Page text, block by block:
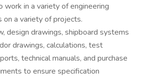
work in a variety of engineering
on a variety of projects.
design drawings, shipboard systems
drawings, calculations, test
technical manuals, and purchase
to ensure specification